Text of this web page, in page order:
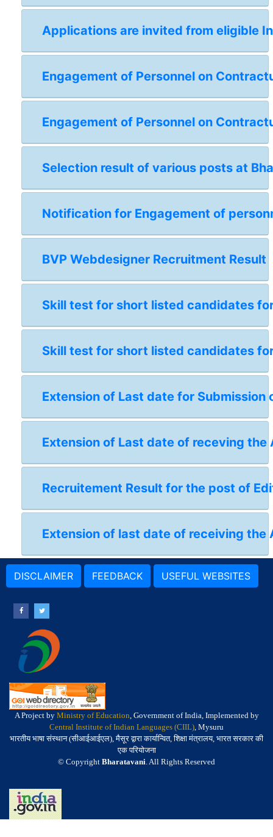
Applications are invited from eligible
Engagement of Personnel on
Engagement of Personnel on
Selection result of various posts at
Notification for Engagement of
BVP Webdesigner Recruitment Result
Skill test for short listed candidates
Skill test for short listed candidates
Extension of Last date for
Extension of Last date of receving
Recruitement Result for the post of
Extension of last date of receiving
DISCLAIMER FEEDBACK USEFUL WEBSITES
A Project by Ministry of Education, Government of India, Implemented by
Central Institute of Indian Languages (CIIL), Mysuru
भारतीय भाषा संस्थान (सीआईआईएल), मैसूर द्वारा कार्यान्वित, शिक्षा मंत्रालय, भारत सरकार की
एक परियोजना
© Copyright Bharatavani. All Rights Reserved